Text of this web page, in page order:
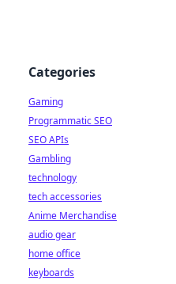
Categories
Gaming
Programmatic SEO
SEO APIs
Gambling
technology
tech accessories
Anime Merchandise
audio gear
home office
keyboards